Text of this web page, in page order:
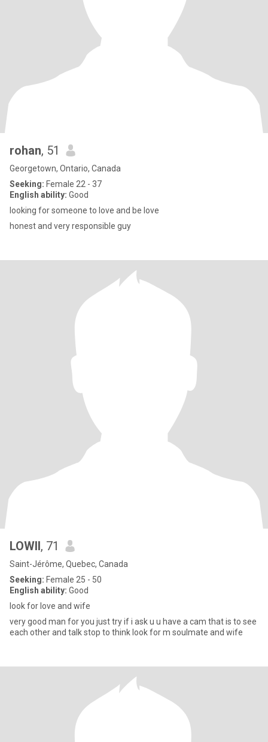
rohan, 51
Georgetown, Ontario, Canada
Seeking: Female 22 - 37
English ability: Good
looking for someone to love and be love
honest and very responsible guy
LOWII, 71
Saint-Jérôme, Quebec, Canada
Seeking: Female 25 - 50
English ability: Good
look for love and wife
very good man for you just try if i ask u u have a cam that is to see
each other and talk stop to think look for m soulmate and wife